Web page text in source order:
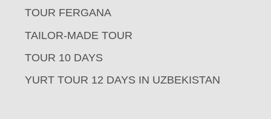
TOUR FERGANA
TAILOR-MADE TOUR
TOUR 10 DAYS
YURT TOUR 12 DAYS IN UZBEKISTAN